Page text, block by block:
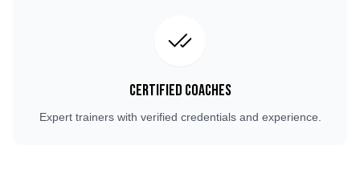
Certified Coaches
Expert trainers with verified credentials and experience.